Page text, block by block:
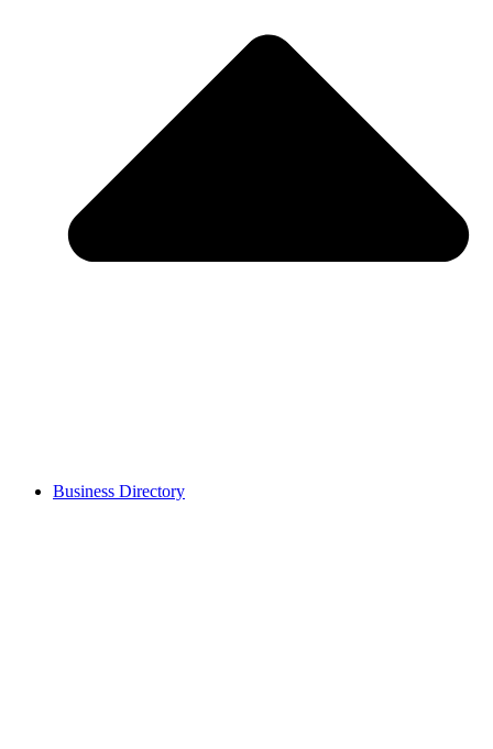
Business Directory